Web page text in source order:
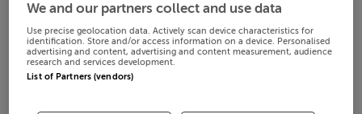
We and our partners collect and use data
Use precise geolocation data. Actively scan device characteristics for
identification. Store and/or access information on a device. Personalised
advertising and content, advertising and content measurement, audience
research and services development.
List of Partners (vendors)